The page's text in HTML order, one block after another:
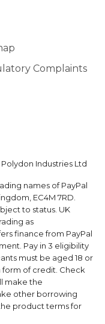
Complaints
Industries Ltd
names of PayPal
EC4M 7RD.
to status. UK
as
finance from PayPal
Pay in 3 eligibility
must be aged 18 or
form of credit. Check
make the
other borrowing
product terms for